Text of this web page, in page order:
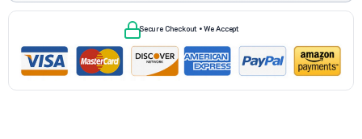
Secure Checkout • We Accept